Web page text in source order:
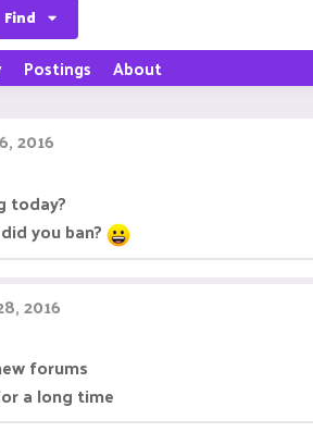
Find
Postings About
2016
today?
you ban?
2016
forums
a long time